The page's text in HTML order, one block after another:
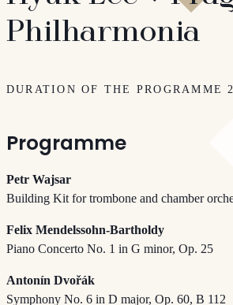
Philharmonia
DURATION OF THE PROGRAMME
Programme
Petr Wajsar
Building Kit for trombone and chamber
Felix Mendelssohn-Bartholdy
Piano Concerto No. 1 in G minor, Op. 25
Antonín Dvořák
Symphony No. 6 in D major, Op. 60, B 112